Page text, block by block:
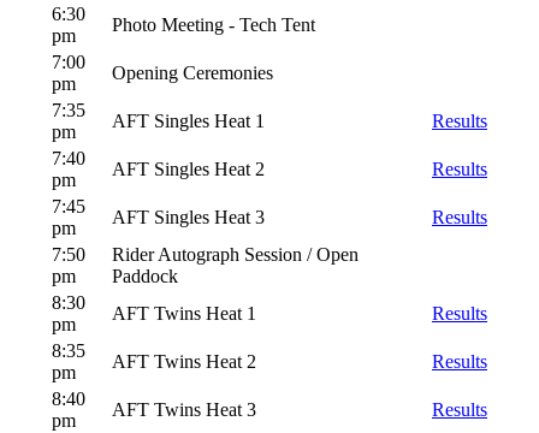
6:30
pm
Photo Meeting - Tech Tent
7:00
pm
Opening Ceremonies
7:35
pm
AFT Singles Heat 1
Results
7:40
pm
AFT Singles Heat 2
Results
7:45
pm
AFT Singles Heat 3
Results
7:50
pm
Rider Autograph Session / Open
Paddock
8:30
pm
AFT Twins Heat 1
Results
8:35
pm
AFT Twins Heat 2
Results
8:40
pm
AFT Twins Heat 3
Results